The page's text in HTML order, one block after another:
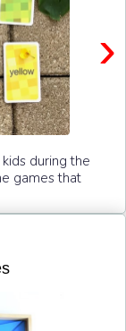
›
during the
games that